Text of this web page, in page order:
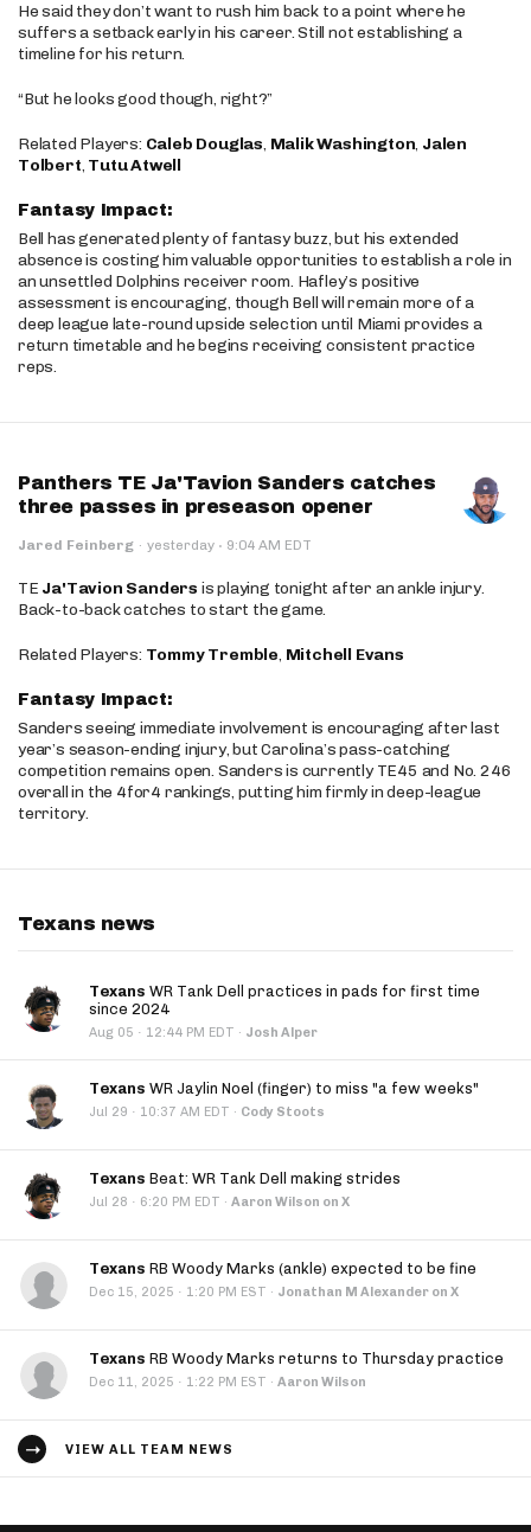
He said they don’t want to rush him back to a point where he
suffers a setback early in his career. Still not establishing a
timeline for his return.
“But he looks good though, right?”
Related Players: Caleb Douglas, Malik Washington, Jalen
Tolbert, Tutu Atwell
Fantasy Impact:
Bell has generated plenty of fantasy buzz, but his extended
absence is costing him valuable opportunities to establish a role in
an unsettled Dolphins receiver room. Hafley’s positive
assessment is encouraging, though Bell will remain more of a
deep league late-round upside selection until Miami provides a
return timetable and he begins receiving consistent practice
reps.
Panthers TE Ja'Tavion Sanders catches
three passes in preseason opener
Jared Feinberg · yesterday · 9:04 AM EDT
TE Ja'Tavion Sanders is playing tonight after an ankle injury.
Back-to-back catches to start the game.
Related Players: Tommy Tremble, Mitchell Evans
Fantasy Impact:
Sanders seeing immediate involvement is encouraging after last
year’s season-ending injury, but Carolina’s pass-catching
competition remains open. Sanders is currently TE45 and No. 246
overall in the 4for4 rankings, putting him firmly in deep-league
territory.
Texans news
Texans WR Tank Dell practices in pads for first time
since 2024
Aug 05 · 12:44 PM EDT · Josh Alper
Texans WR Jaylin Noel (finger) to miss "a few weeks"
Jul 29 · 10:37 AM EDT · Cody Stoots
Texans Beat: WR Tank Dell making strides
Jul 28 · 6:20 PM EDT · Aaron Wilson on X
Texans RB Woody Marks (ankle) expected to be fine
Dec 15, 2025 · 1:20 PM EST · Jonathan M Alexander on X
Texans RB Woody Marks returns to Thursday practice
Dec 11, 2025 · 1:22 PM EST · Aaron Wilson
VIEW ALL TEAM NEWS